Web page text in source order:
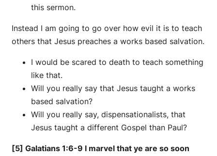
this sermon.
Instead I am going to go over how evil it is to teach
others that Jesus preaches a works based salvation.
I would be scared to death to teach something
like that.
Will you really say that Jesus taught a works
based salvation?
Will you really say, dispensationalists, that
Jesus taught a different Gospel than Paul?
[5] Galatians 1:6-9 I marvel that ye are so soon